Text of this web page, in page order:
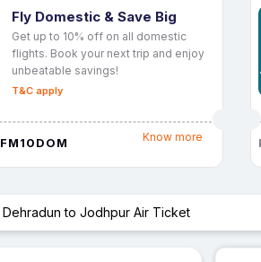
Fly Domestic & Save Big
Get up to 10% off on all domestic
flights. Book your next trip and enjoy
unbeatable savings!
T&C apply
FM10DOM Know more
Dehradun to Jodhpur Air Ticket